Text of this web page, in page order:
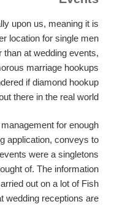
upon us, meaning it is
location for single men
than at wedding events,
marriage hookups
if diamond hookup
there in the real world.
for enough
application, conveys to
were a singletons
of. The information
out on a lot of Fish
wedding receptions are